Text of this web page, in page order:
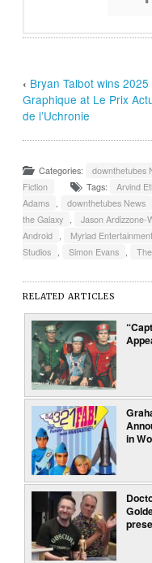
‹ Bryan Talbot wins 2025
Graphique at Le Prix
de l’Uchronie
Categories: downthetubes
Fiction
Tags: Arvind
Adams , downthetubes News
the Galaxy , Jason Ardizzone-
Android , Myriad Entertainment
Studios , Simon Evans ,
RELATED ARTICLES
in